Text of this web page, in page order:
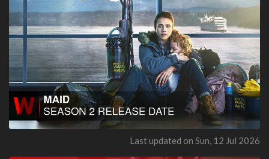
Last updated on Sun, 12 Jul 2026